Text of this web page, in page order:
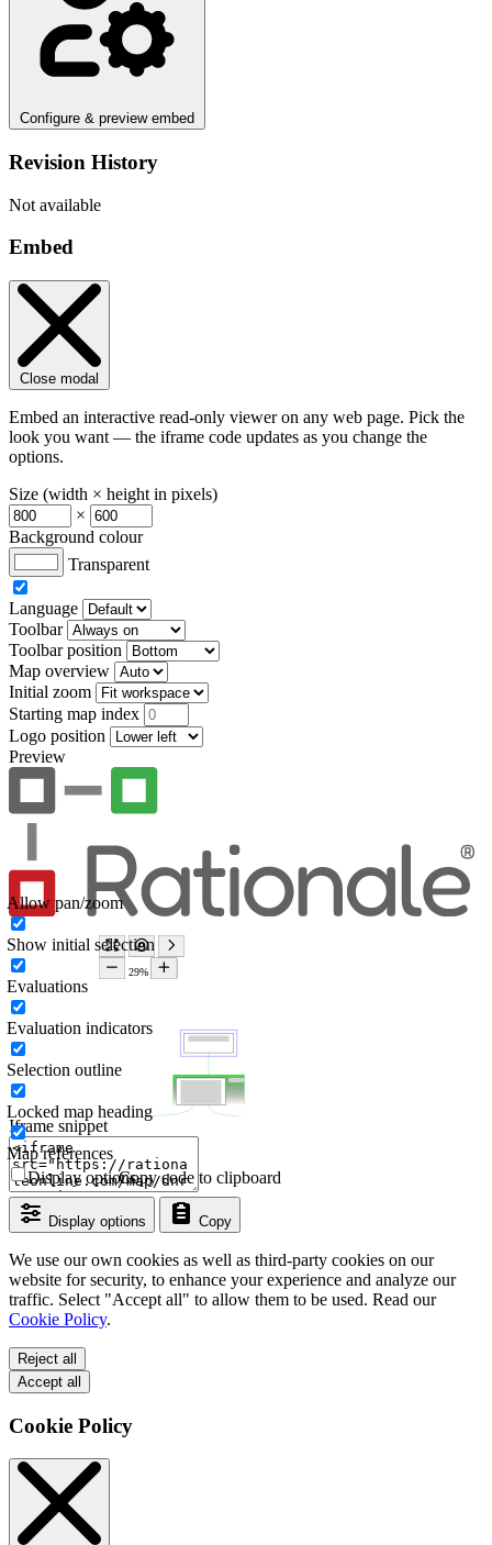
Configure & preview embed
Revision History
Not available
Embed
Close modal
Embed an interactive read-only viewer on any web page. Pick the
look you want — the iframe code updates as you change the
options.
Size (width × height in pixels)
×
Background colour
Transparent
Language
Toolbar
Toolbar position
Map overview
Initial zoom
Starting map index
Logo position
Preview
Iframe snippet
Display options Copy
Copy code to clipboard
Display options
Allow pan/zoom
Show initial selection
Evaluations
Evaluation indicators
Selection outline
Locked map heading
Map references
We use our own cookies as well as third-party cookies on our
website for security, to enhance your experience and analyze our
traffic. Select "Accept all" to allow them to be used. Read our
Cookie Policy.
Reject all
Accept all
Cookie Policy